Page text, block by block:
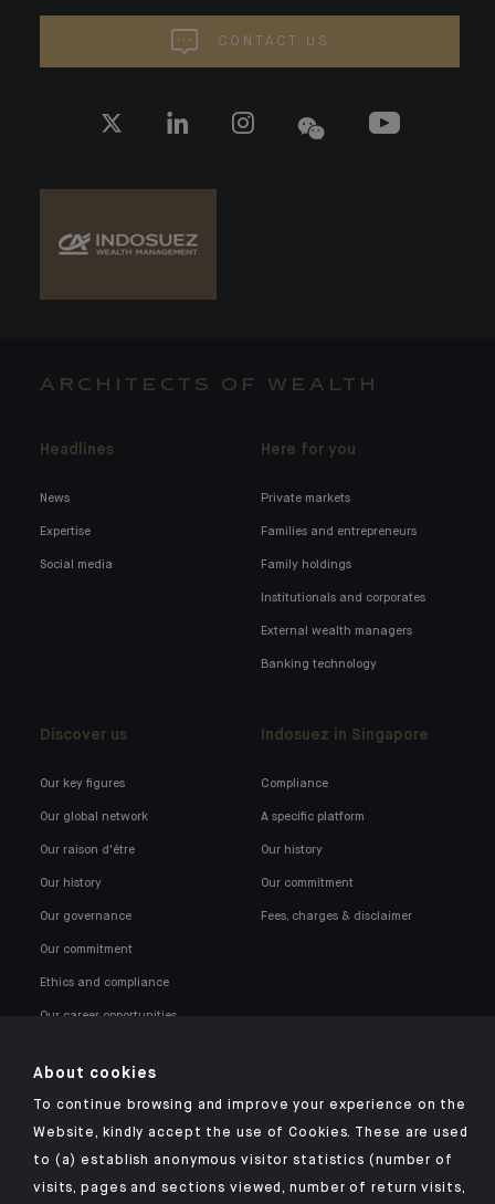
CONTACT US
ARCHITECTS OF WEALTH
Headlines
News
Expertise
Social media
Here for you
Private markets
Families and entrepreneurs
Family holdings
Institutionals and corporates
External wealth managers
Banking technology
Discover us
Our key figures
Our global network
Our raison d'être
Our history
Our governance
Our commitment
Ethics and compliance
Our career opportunities
Indosuez in Singapore
Compliance
A specific platform
Our history
Our commitment
Fees, charges & disclaimer
Click here for our Indosuez mobile app
About cookies
To continue browsing and improve your experience on the
Website, kindly accept the use of Cookies. These are used
to (a) establish anonymous visitor statistics (number of
visits, pages and sections viewed, number of return visits,